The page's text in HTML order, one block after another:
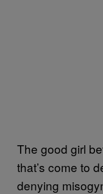
The good girl
that’s come to
denying